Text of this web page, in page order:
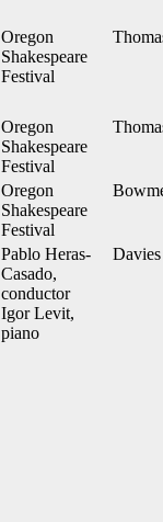
Oregon
Shakespeare
Festival
Oregon
Shakespeare
Festival
Oregon
Shakespeare
Festival
Pablo Heras-
Casado,
conductor
Igor Levit,
piano
Davies